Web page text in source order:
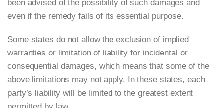
been advised of the possibility of such damages and
even if the remedy fails of its essential purpose.
Some states do not allow the exclusion of implied
warranties or limitation of liability for incidental or
consequential damages, which means that some of the
above limitations may not apply. In these states, each
party’s liability will be limited to the greatest extent
permitted by law.